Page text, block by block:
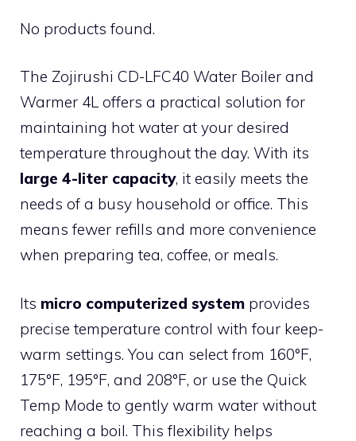
No products found.
The Zojirushi CD-LFC40 Water Boiler and
Warmer 4L offers a practical solution for
maintaining hot water at your desired
temperature throughout the day. With its
large 4-liter capacity, it easily meets the
needs of a busy household or office. This
means fewer refills and more convenience
when preparing tea, coffee, or meals.
Its micro computerized system provides
precise temperature control with four keep-
warm settings. You can select from 160°F,
175°F, 195°F, and 208°F, or use the Quick
Temp Mode to gently warm water without
reaching a boil. This flexibility helps